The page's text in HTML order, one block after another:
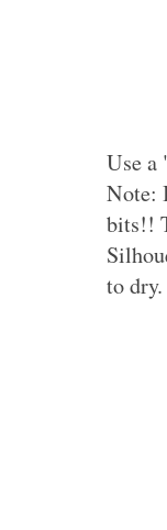
Use a
Note:
bits!!
to dry.